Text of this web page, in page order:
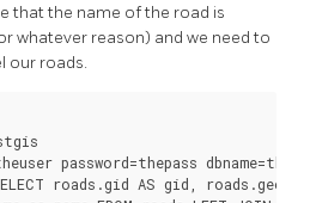
that the name of the road is
whatever reason) and we need to
our roads.
password=thepass
roads.gid AS gid, roads.geom